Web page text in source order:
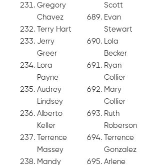
Gregory
Chavez
Terry Hart
Jerry
Greer
Lora
Payne
Audrey
Lindsey
Alberto
Keller
Terrence
Massey
Mandy
Scott
Evan
Stewart
Lola
Becker
Ryan
Collier
Mary
Collier
Ruth
Roberson
Terrence
Gonzalez
Arlene